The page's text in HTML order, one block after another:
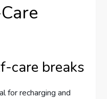
care breaks
for recharging and